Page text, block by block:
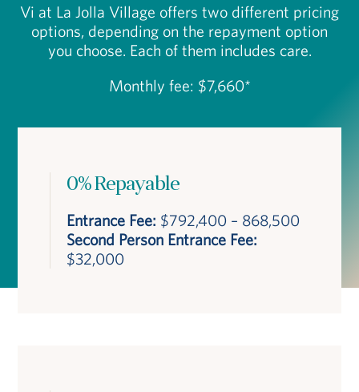
Vi at La Jolla Village offers two different pricing
options, depending on the repayment option
you choose. Each of them includes care.
Monthly fee: $7,660*
0% Repayable
Entrance Fee: $792,400 – 868,500
Second Person Entrance Fee:
$32,000